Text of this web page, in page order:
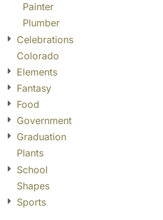
Painter
Plumber
Celebrations
Colorado
Elements
Fantasy
Food
Government
Graduation
Plants
School
Shapes
Sports